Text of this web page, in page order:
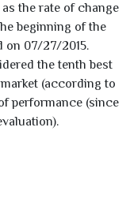
the rate of change
beginning of the
on 07/27/2015.
the tenth best
(according to
performance (since